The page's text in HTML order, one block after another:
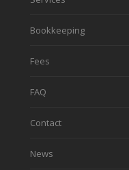
Bookkeeping
Fees
FAQ
Contact
News